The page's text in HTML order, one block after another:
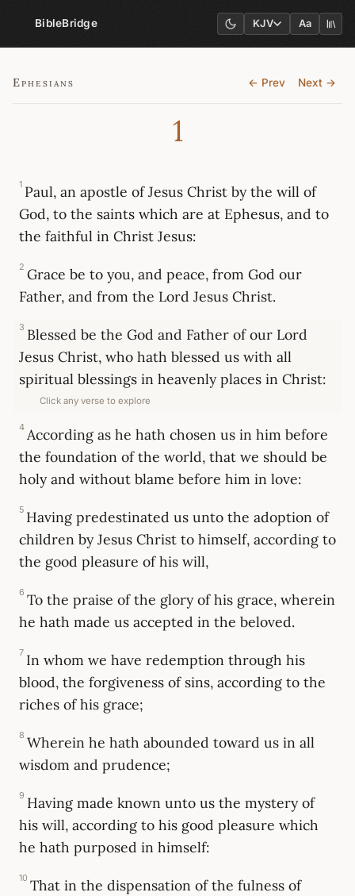
BibleBridge KJV Aa
Ephesians ← Prev Next →
1
1 Paul, an apostle of Jesus Christ by the will of
God, to the saints which are at Ephesus, and to
the faithful in Christ Jesus:
2 Grace be to you, and peace, from God our
Father, and from the Lord Jesus Christ.
3 Blessed be the God and Father of our Lord
Jesus Christ, who hath blessed us with all
spiritual blessings in heavenly places in Christ:
Click any verse to explore
4 According as he hath chosen us in him before
the foundation of the world, that we should be
holy and without blame before him in love:
5 Having predestinated us unto the adoption of
children by Jesus Christ to himself, according to
the good pleasure of his will,
6 To the praise of the glory of his grace, wherein
he hath made us accepted in the beloved.
7 In whom we have redemption through his
blood, the forgiveness of sins, according to the
riches of his grace;
8 Wherein he hath abounded toward us in all
wisdom and prudence;
9 Having made known unto us the mystery of
his will, according to his good pleasure which
he hath purposed in himself:
10 That in the dispensation of the fulness of